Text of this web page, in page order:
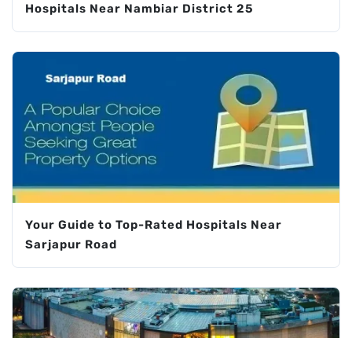
Hospitals Near Nambiar District 25
Your Guide to Top-Rated Hospitals Near
Sarjapur Road